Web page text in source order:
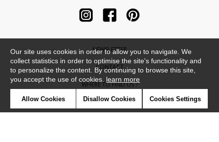
NEWSLETTER
CONTACT
WHERE TO FIND US ?
CONTRACT
Our site uses cookies in order to allow you to navigate. We
collect statistics in order to optimise the site's functionality and
to personalize the content. By continuing to browse this site,
you accept the use of cookies. learn more
Allow Cookies Disallow Cookies Cookies Settings